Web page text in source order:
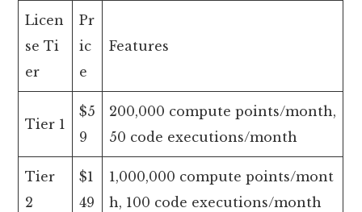
Licen
se Ti
er
Pr
ic
e
Features
Tier 1
$5
9
200,000 compute points/month,
50 code executions/month
Tier
2
$1
49
1,000,000 compute points/mont
h, 100 code executions/month